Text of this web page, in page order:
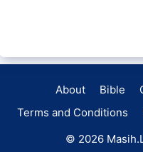
About Bible
Terms and Conditions
© 2026